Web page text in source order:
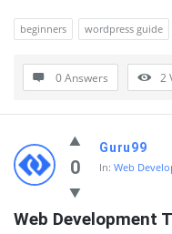
beginners wordpress guide
0 Answers 2
0
Guru99
In: Web
Web Development